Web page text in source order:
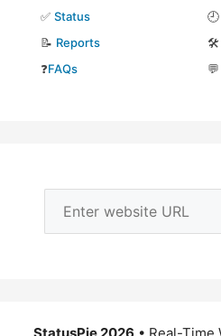
✅ Status 🕘
📝 Reports 🛠️
❓FAQs 💬